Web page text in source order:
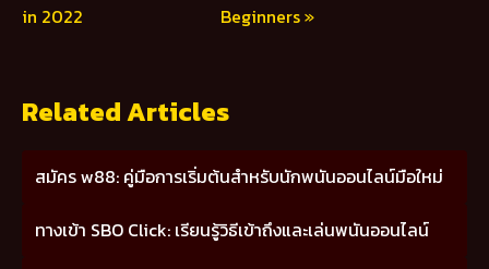
in 2022
Beginners »
Related Articles
สมัคร w88: คู่มือการเริ่มต้นสำหรับนักพนันออนไลน์มือใหม่
ทางเข้า SBO Click: เรียนรู้วิธีเข้าถึงและเล่นพนันออนไลน์